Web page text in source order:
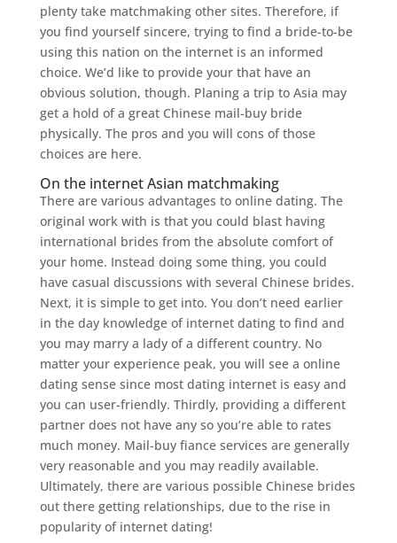
plenty take matchmaking other sites. Therefore, if
you find yourself sincere, trying to find a bride-to-be
using this nation on the internet is an informed
choice. We’d like to provide your that have an
obvious solution, though. Planing a trip to Asia may
get a hold of a great Chinese mail-buy bride
physically. The pros and you will cons of those
choices are here.
On the internet Asian matchmaking
There are various advantages to online dating. The
original work with is that you could blast having
international brides from the absolute comfort of
your home. Instead doing some thing, you could
have casual discussions with several Chinese brides.
Next, it is simple to get into. You don’t need earlier
in the day knowledge of internet dating to find and
you may marry a lady of a different country. No
matter your experience peak, you will see a online
dating sense since most dating internet is easy and
you can user-friendly. Thirdly, providing a different
partner does not have any so you’re able to rates
much money. Mail-buy fiance services are generally
very reasonable and you may readily available.
Ultimately, there are various possible Chinese brides
out there getting relationships, due to the rise in
popularity of internet dating!